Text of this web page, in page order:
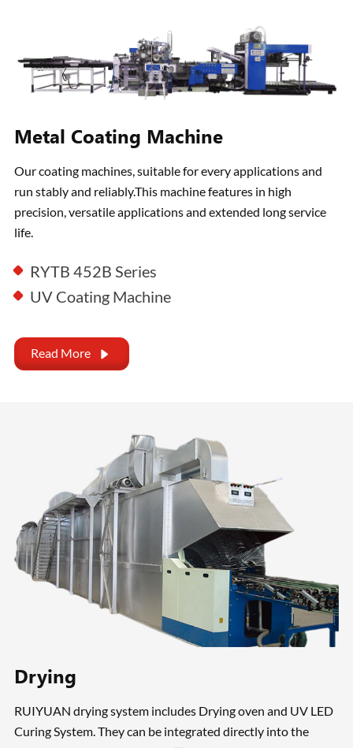
Metal Coating Machine
Our coating machines, suitable for every applications and
run stably and reliably.This machine features in high
precision, versatile applications and extended long service
life.
RYTB 452B Series
UV Coating Machine
Read More 
Drying
RUIYUAN drying system includes Drying oven and UV LED
Curing System. They can be integrated directly into the